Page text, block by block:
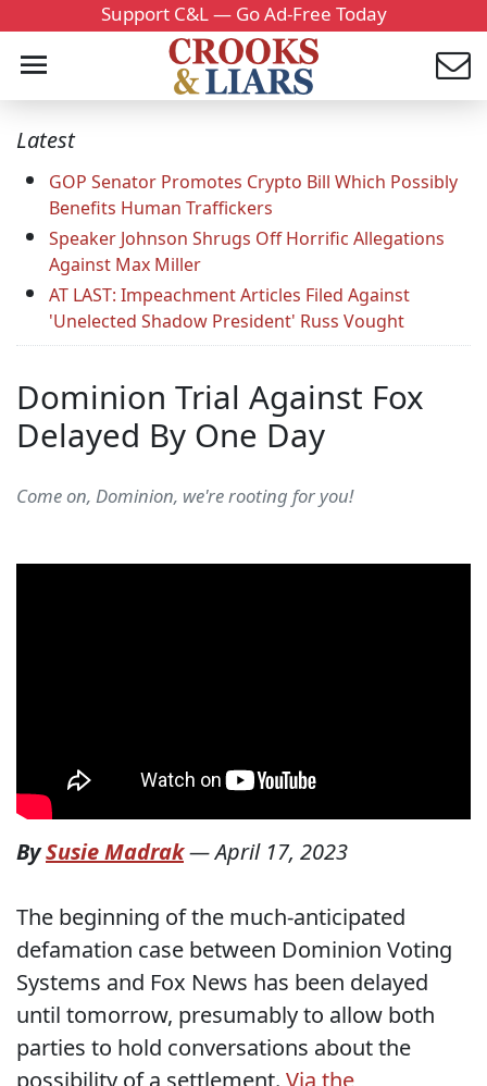
Support C&L — Go Ad-Free Today
Latest
GOP Senator Promotes Crypto Bill Which Possibly
Benefits Human Traffickers
Speaker Johnson Shrugs Off Horrific Allegations
Against Max Miller
AT LAST: Impeachment Articles Filed Against
'Unelected Shadow President' Russ Vought
Dominion Trial Against Fox
Delayed By One Day
Come on, Dominion, we're rooting for you!
BySusie Madrak—April 17, 2023
The beginning of the much-anticipated
defamation case between Dominion Voting
Systems and Fox News has been delayed
until tomorrow, presumably to allow both
parties to hold conversations about the